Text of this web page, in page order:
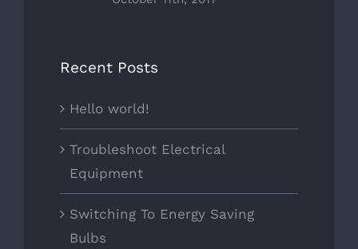
Recent Posts
Hello world!
Troubleshoot Electrical
Equipment
Switching To Energy Saving
Bulbs